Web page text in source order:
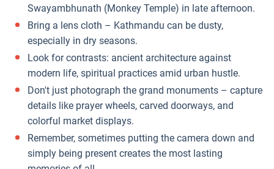
Swayambhunath (Monkey Temple) in late afternoon.
Bring a lens cloth – Kathmandu can be dusty,
especially in dry seasons.
Look for contrasts: ancient architecture against
modern life, spiritual practices amid urban hustle.
Don't just photograph the grand monuments – capture
details like prayer wheels, carved doorways, and
colorful market displays.
Remember, sometimes putting the camera down and
simply being present creates the most lasting